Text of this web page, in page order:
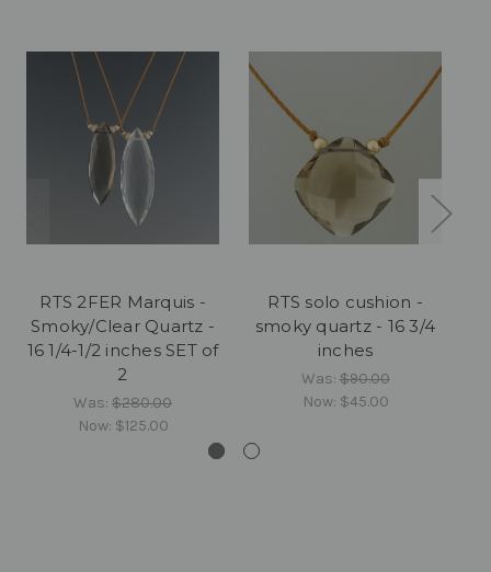
RTS 2FER Marquis -
Smoky/Clear Quartz -
16 1/4-1/2 inches SET of
2
Was: $280.00
Now: $125.00
RTS solo cushion -
smoky quartz - 16 3/4
inches
Was:$90.00
Now: $45.00